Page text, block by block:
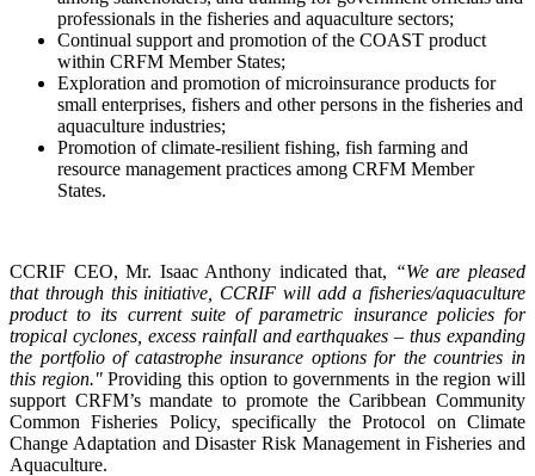
professionals in the fisheries and aquaculture sectors;
Continual support and promotion of the COAST product
within CRFM Member States;
Exploration and promotion of microinsurance products for
small enterprises, fishers and other persons in the fisheries and
aquaculture industries;
Promotion of climate-resilient fishing, fish farming and
resource management practices among CRFM Member
States.
CCRIF CEO, Mr. Isaac Anthony indicated that, “We are pleased
that through this initiative, CCRIF will add a fisheries/aquaculture
product to its current suite of parametric insurance policies for
tropical cyclones, excess rainfall and earthquakes – thus expanding
the portfolio of catastrophe insurance options for the countries in
this region."Providing this option to governments in the region will
support CRFM’s mandate to promote the Caribbean Community
Common Fisheries Policy, specifically the Protocol on Climate
Change Adaptation and Disaster Risk Management in Fisheries and
Aquaculture.